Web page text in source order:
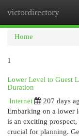
victordirectory
Home
1
Lower Level to Guest
Duration
Internet
207 days
Embarking on a lower
is an exciting
crucial for planning.